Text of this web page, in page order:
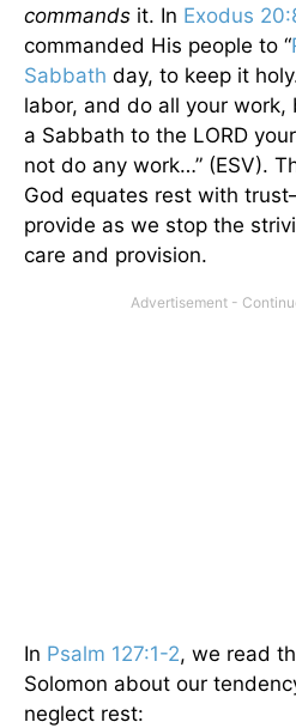
commands it. In Exodus
commanded His people to “
Sabbath day, to keep it
labor, and do all your
a Sabbath to the LORD
not do any work…” (ESV).
God equates rest with
provide as we stop the
care and provision.
In Psalm 127:1-2, we read
Solomon about our
neglect rest: